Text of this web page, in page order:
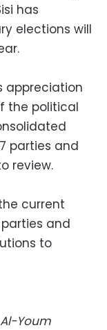
has
elections will
appreciation
the political
parties and
review.
current
and
to
Youm